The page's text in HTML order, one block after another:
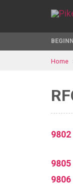
Home
9802
9805
9806